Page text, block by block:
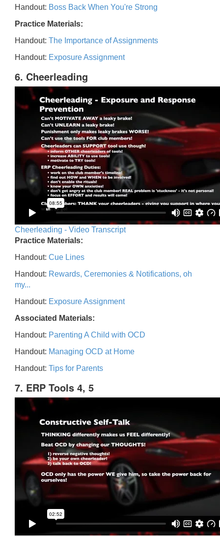
Handout: Boss Back When You're Strong
Practice Materials:
Handout: The Importance of Assignments
Handout: Exposure Assignment
6. Cheerleading
Cheerleading - Video Transcript
Practice Materials:
Handout: Cue Lines
Handout: Rewards, Ceremonies & Notifications, oh
my...
Handout: Exposure Assignment
Associated Materials:
Handout: Parenting A Child with OCD
Handout: Managing OCD at Home
Handout: Tips for Parents
7. ERP Tools 4, 5